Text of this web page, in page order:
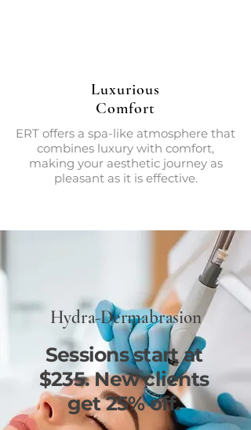
Luxurious
Comfort
ERT offers a spa-like atmosphere that
combines luxury with comfort,
making your aesthetic journey as
pleasant as it is effective.
Hydra-Dermabrasion
Sessions start at
$235. New clients
get 25% off.